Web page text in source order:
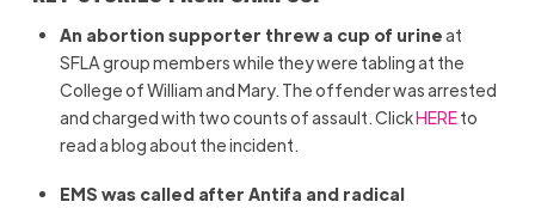
An abortion supporter threw a cup of urineat
SFLA group members while they were tabling at the
College of William and Mary. The offender was arrested
and charged with two counts of assault. ClickHEREto
read a blog about the incident.
EMS was called after Antifa and radical